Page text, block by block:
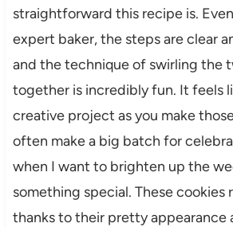
straightforward this recipe is.
expert baker, the steps are clear
and the technique of swirling the
together is incredibly fun. It feels
creative project as you make
often make a big batch for
when I want to brighten up the
something special. These cookies
thanks to their pretty appearance